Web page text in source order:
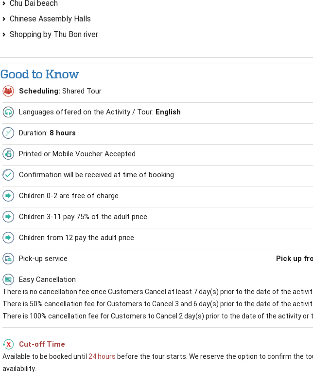
Chu Dai beach
Chinese Assembly Halls
Shopping by Thu Bon river
Good to Know
Scheduling: Shared Tour
Languages offered on the Activity / Tour: English
Duration: 8 hours
Printed or Mobile Voucher Accepted
Confirmation will be received at time of booking
Children 0-2 are free of charge
Children 3-11 pay 75% of the adult price
Children from 12 pay the adult price
Pick-up service Pick up
Easy Cancellation
There is no cancellation fee once Customers Cancel at least 7 day(s) prior to the date of the
There is 50% cancellation fee for Customers to Cancel 3 and 6 day(s) prior to the date of the
There is 100% cancellation fee for Customers to Cancel 2 day(s) prior to the date of the activity or
Cut-off Time
Available to be booked until 24 hours before the tour starts. We reserve the option to confirm the
availability.